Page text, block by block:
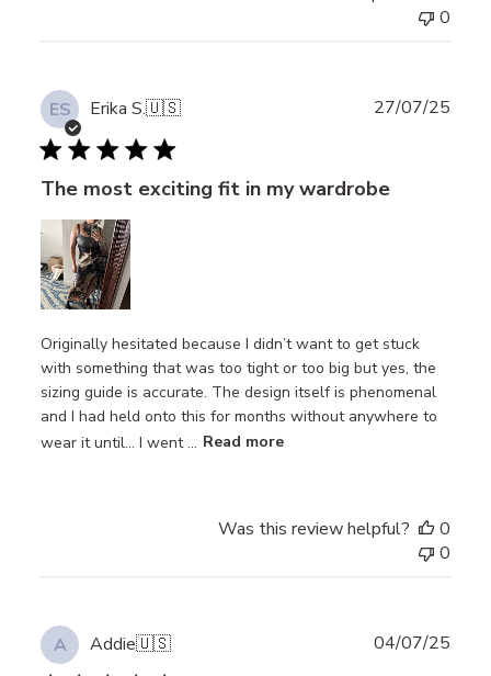
0
ES Erika S.🇺🇸
The most exciting fit in my wardrobe
Originally hesitated because I didn’t want to get stuck
with something that was too tight or too big but yes, the
sizing guide is accurate. The design itself is phenomenal
and I had held onto this for months without anywhere to
wear it until… I went ... Read more
27/07/25
Was this review helpful?
0
0
A Addie🇺🇸 04/07/25